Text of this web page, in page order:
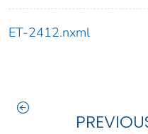
ET-2412.nxml